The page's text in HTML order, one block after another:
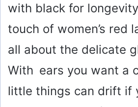
with black for
touch of women’s red
all about the delicate
With ears you want a
little things can drift if